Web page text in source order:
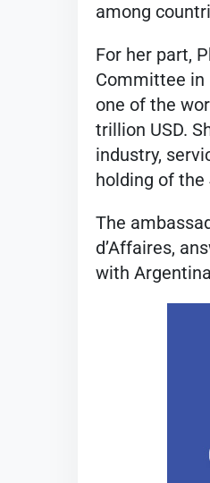
among
For her part,
Committee in
one of the
trillion USD.
industry,
holding of the
The
d’Affaires,
with